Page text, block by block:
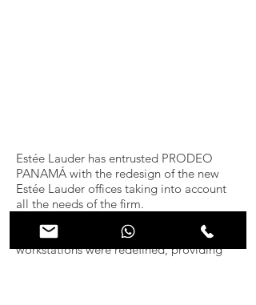
Estée Lauder has entrusted PRODEO
PANAMÁ with the redesign of the new
Estée Lauder offices taking into account
all the needs of the firm.
The number and location of all the
workstations were redefined, providing